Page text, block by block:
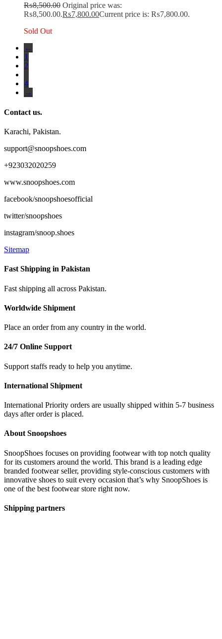
₨8,500.00 Original price was:
₨8,500.00.₨7,800.00Current price is: ₨7,800.00.
Sold Out
←
1
2
4
→
Contact us.
Karachi, Pakistan.
support@snoopshoes.com
+923032020259
www.snoopshoes.com
facebook/snoopshoesofficial
twitter/snoopshoes
instagram/snoop.shoes
Sitemap
Fast Shipping in Pakistan
Fast shipping all across Pakistan.
Worldwide Shipment
Place an order from any country in the world.
24/7 Online Support
Support staffs ready to help you anytime.
International Shipment
International Priority orders are usually shipped within 5-7 business
days after order is placed.
About Snoopshoes
SnoopShoes focuses on providing footwear with top notch quality
for its customers around the world. This brand is a leading edge
branded footwear seller, providing style-conscious customers with
innovative shoes to suit every occasion that’s why SnoopShoes is
one of the best footwear store right now.
Shipping partners